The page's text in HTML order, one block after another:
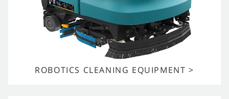
ROBOTICS CLEANING EQUIPMENT >